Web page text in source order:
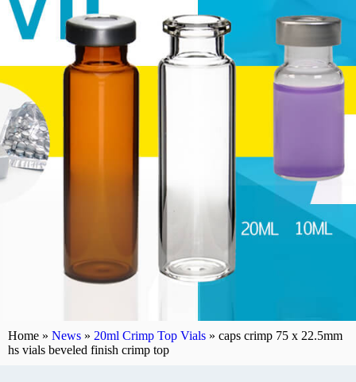
Home » News » 20ml Crimp Top Vials » caps crimp 75 x 22.5mm
hs vials beveled finish crimp top